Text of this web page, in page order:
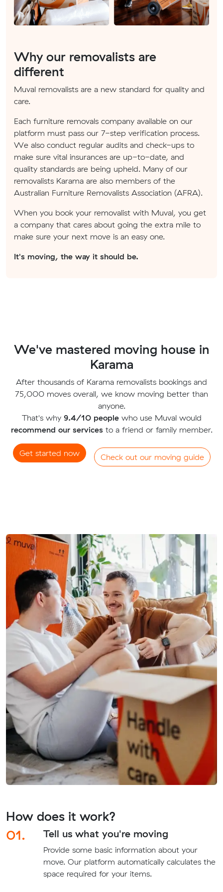
Why our removalists are
different
Muval removalists are a new standard for quality and
care.
Each furniture removals company available on our
platform must pass our 7-step verification process.
We also conduct regular audits and check-ups to
make sure vital insurances are up-to-date, and
quality standards are being upheld. Many of our
removalists Karama are also members of the
Australian Furniture Removalists Association (AFRA).
When you book your removalist with Muval, you get
a company that cares about going the extra mile to
make sure your next move is an easy one.
It's moving, the way it should be.
We've mastered moving house in
Karama
After thousands of Karama removalists bookings and
75,000 moves overall, we know moving better than
anyone.
That's why 9.4/10 peoplewho use Muval would
recommend our servicesto a friend or family member.
Get started now Check out our moving guide
How does it work?
01.
Tell us what you're moving
Provide some basic information about your
move. Our platform automatically calculates the
space required for your items.